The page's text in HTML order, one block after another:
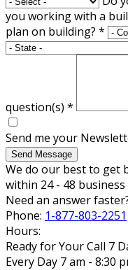
you working with a
plan on building? *
question(s) *
Send me your
Send Message
We do our best to get
within 24 - 48
Need an answer
Phone: 1-877-803-2251
Hours:
Ready for Your Call 7
Every Day 7 am - 8:30